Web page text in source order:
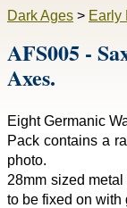
Dark Ages > Early
AFS005 -
Axes.
Eight Germanic
Pack contains a
photo.
28mm sized
to be fixed on with